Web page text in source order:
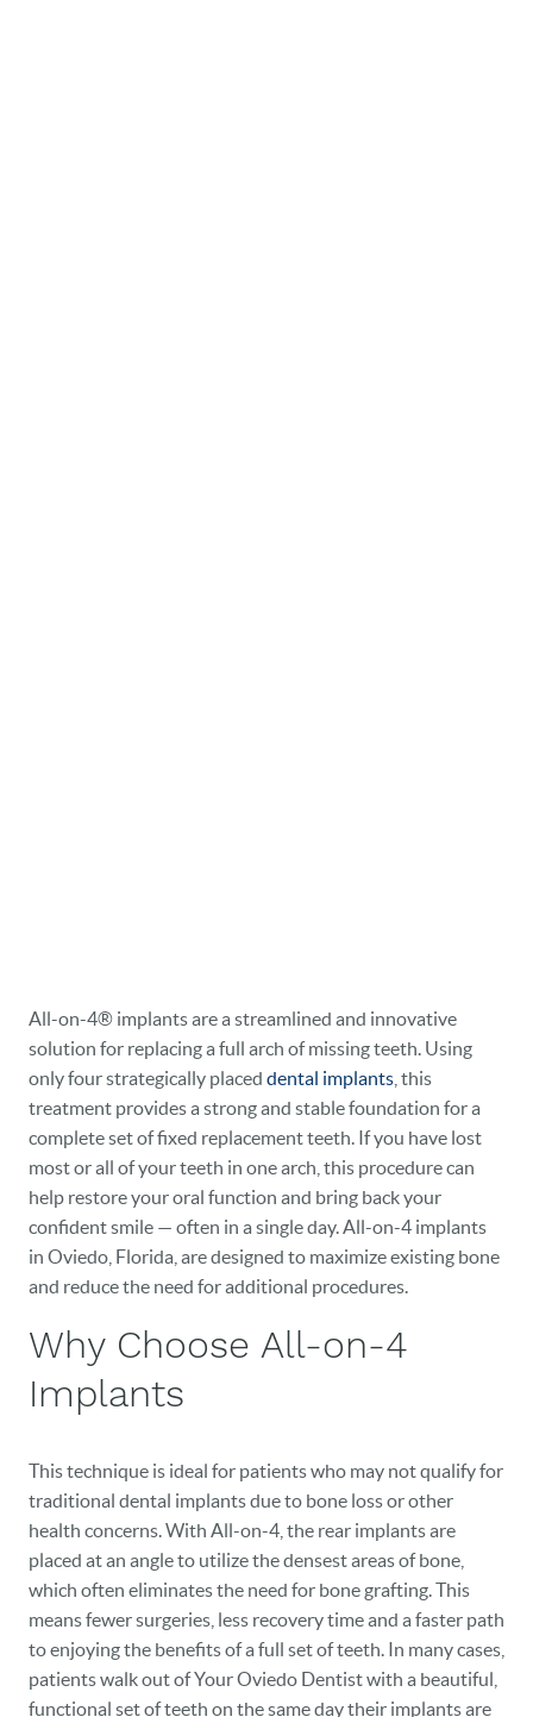
All-on-4® implants are a streamlined and innovative
solution for replacing a full arch of missing teeth. Using
only four strategically placed dental implants , this
treatment provides a strong and stable foundation for a
complete set of fixed replacement teeth. If you have lost
most or all of your teeth in one arch, this procedure can
help restore your oral function and bring back your
confident smile — often in a single day. All-on-4 implants
in Oviedo, Florida, are designed to maximize existing bone
and reduce the need for additional procedures.
Why Choose All-on-4
Implants
This technique is ideal for patients who may not qualify for
traditional dental implants due to bone loss or other
health concerns. With All-on-4, the rear implants are
placed at an angle to utilize the densest areas of bone,
which often eliminates the need for bone grafting. This
means fewer surgeries, less recovery time and a faster path
to enjoying the benefits of a full set of teeth. In many cases,
patients walk out of Your Oviedo Dentist with a beautiful,
functional set of teeth on the same day their implants are